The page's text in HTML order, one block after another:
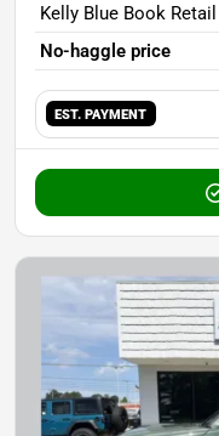
Kelly Blue Book
No-haggle price
EST. PAYMENT